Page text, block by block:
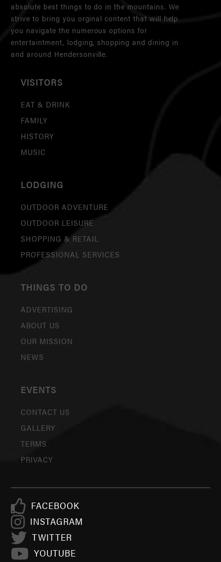
absolute best things to do in the mountains. We
strive to bring you orginal content that will help
you navigate the numerous options for
entertaintment, lodging, shopping and dining in
and around Hendersonville.
VISITORS
EAT & DRINK
FAMILY
HISTORY
MUSIC
LODGING
OUTDOOR ADVENTURE
OUTDOOR LEISURE
SHOPPING & RETAIL
PROFESSIONAL SERVICES
THINGS TO DO
ADVERTISING
ABOUT US
OUR MISSION
NEWS
EVENTS
CONTACT US
GALLERY
TERMS
PRIVACY
FACEBOOK
INSTAGRAM
TWITTER
YOUTUBE